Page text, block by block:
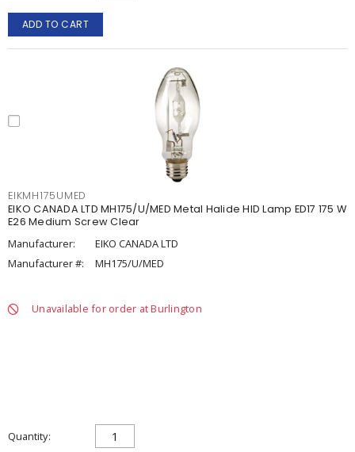
ADD TO CART
EIKMH175UMED
EIKO CANADA LTD MH175/U/MED Metal Halide HID Lamp ED17 175 W
E26 Medium Screw Clear
Manufacturer:
EIKO CANADA LTD
Manufacturer #:
MH175/U/MED
Unavailable for order at Burlington
Quantity